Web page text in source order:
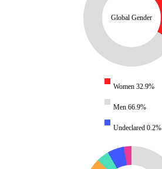
Global Gender
Women 32.9%
Men 66.9%
Undeclared 0.2%